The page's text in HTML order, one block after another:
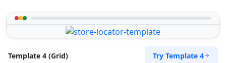
Template 4 (Grid) Try Template 4